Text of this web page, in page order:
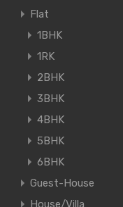
Flat
1BHK
1RK
2BHK
3BHK
4BHK
5BHK
6BHK
Guest-House
House/Villa